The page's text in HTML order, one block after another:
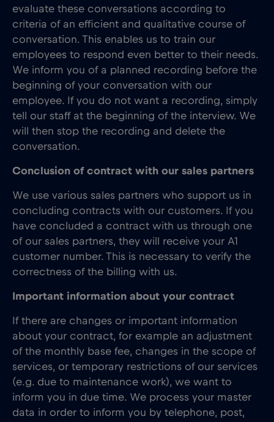
evaluate these conversations according to
criteria of an efficient and qualitative course of
conversation. This enables us to train our
employees to respond even better to their needs.
We inform you of a planned recording before the
beginning of your conversation with our
employee. If you do not want a recording, simply
tell our staff at the beginning of the interview. We
will then stop the recording and delete the
conversation.
Conclusion of contract with our sales partners
We use various sales partners who support us in
concluding contracts with our customers. If you
have concluded a contract with us through one
of our sales partners, they will receive your A1
customer number. This is necessary to verify the
correctness of the billing with us.
Important information about your contract
If there are changes or important information
about your contract, for example an adjustment
of the monthly base fee, changes in the scope of
services, or temporary restrictions of our services
(e.g. due to maintenance work), we want to
inform you in due time. We process your master
data in order to inform you by telephone, post,